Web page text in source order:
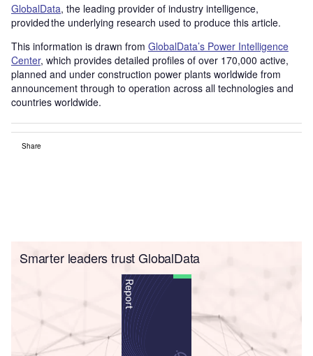
GlobalData, the leading provider of industry intelligence,
provided the underlying research used to produce this article.
This information is drawn from GlobalData’s Power Intelligence
Center, which provides detailed profiles of over 170,000 active,
planned and under construction power plants worldwide from
announcement through to operation across all technologies and
countries worldwide.
Share
Smarter leaders trust GlobalData